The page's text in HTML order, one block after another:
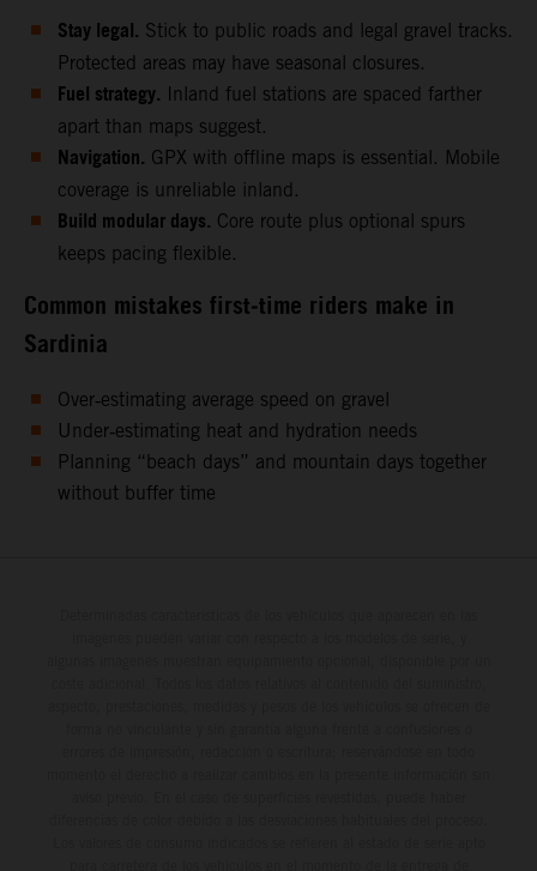
Stay legal. Stick to public roads and legal gravel tracks.
Protected areas may have seasonal closures.
Fuel strategy. Inland fuel stations are spaced farther
apart than maps suggest.
Navigation. GPX with offline maps is essential. Mobile
coverage is unreliable inland.
Build modular days. Core route plus optional spurs
keeps pacing flexible.
Common mistakes first‑time riders make in
Sardinia
Over‑estimating average speed on gravel
Under‑estimating heat and hydration needs
Planning “beach days” and mountain days together
without buffer time